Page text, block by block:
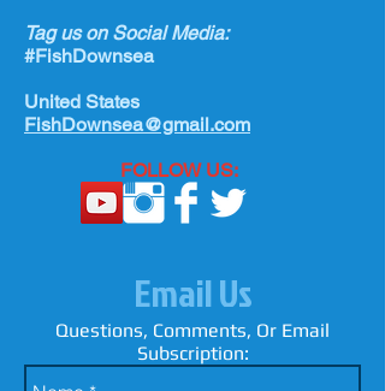
Tag us on Social Media:
#FishDownsea
United States
FishDownsea@gmail.com
FOLLOW US:
Email Us
Questions, Comments, Or Email
Subscription: